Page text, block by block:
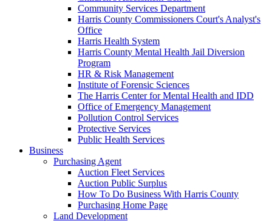
Community Services Department
Harris County Commissioners Court's Analyst's
Office
Harris Health System
Harris County Mental Health Jail Diversion
Program
HR & Risk Management
Institute of Forensic Sciences
The Harris Center for Mental Health and IDD
Office of Emergency Management
Pollution Control Services
Protective Services
Public Health Services
Business
Purchasing Agent
Auction Fleet Services
Auction Public Surplus
How To Do Business With Harris County
Purchasing Home Page
Land Development